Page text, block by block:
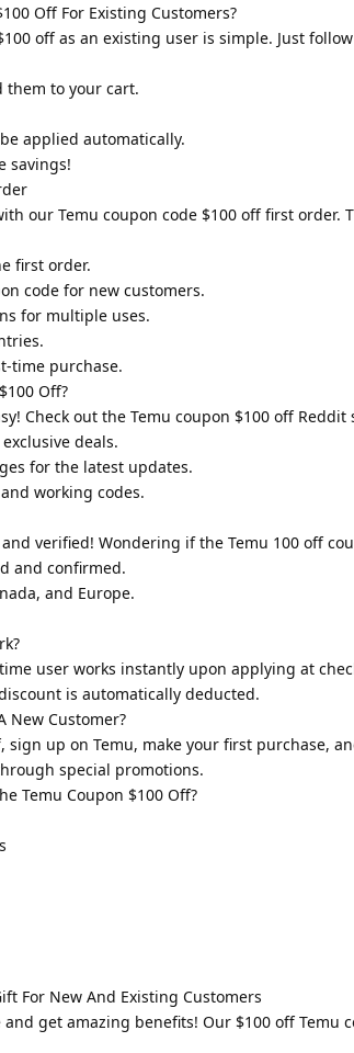
Off For Existing Customers?
off as an existing user is simple. Just
them to your cart.
applied automatically.
savings!
our Temu coupon code $100 off first order.
first order.
code for new customers.
for multiple uses.
time purchase.
Off?
Check out the Temu coupon $100 off
deals.
for the latest updates.
working codes.
verified! Wondering if the Temu 100 off
and confirmed.
and Europe.
user works instantly upon applying at
is automatically deducted.
New Customer?
sign up on Temu, make your first purchase,
special promotions.
Temu Coupon $100 Off?
For New And Existing Customers
get amazing benefits! Our $100 off Temu